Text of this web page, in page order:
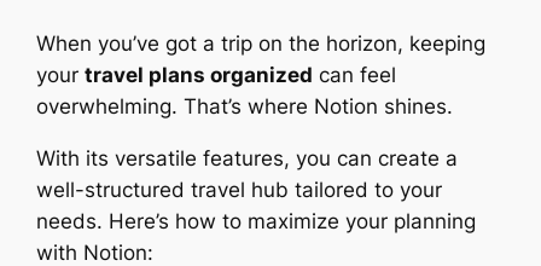
When you’ve got a trip on the horizon, keeping
yourtravel plans organized can feel
overwhelming. That’s where Notion shines.
With its versatile features, you can create a
well-structured travel hub tailored to your
needs. Here’s how to maximize your planning
with Notion: